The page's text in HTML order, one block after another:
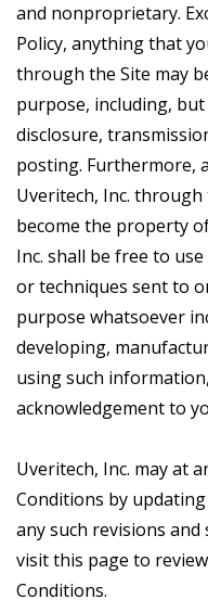
and nonproprietary.
Policy, anything that
through the Site may
purpose, including,
disclosure,
posting. Furthermore,
Uveritech, Inc. through
become the property
Inc. shall be free to
or techniques sent to
purpose whatsoever
developing,
using such
acknowledgement to
Uveritech, Inc. may at
Conditions by
any such revisions
visit this page to
Conditions.